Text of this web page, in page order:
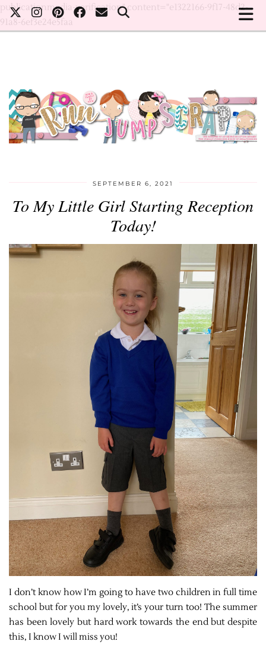
publicationmedia-verification" content="e1322166-9f17-48d2-
91a8-6ef3e24e5faa
SEPTEMBER 6, 2021
To My Little Girl Starting Reception
Today!
I don’t know how I’m going to have two children in full time
school but for you my lovely, it’s your turn too! The summer
has been lovely but hard work towards the end but despite
this, I know I will miss you!